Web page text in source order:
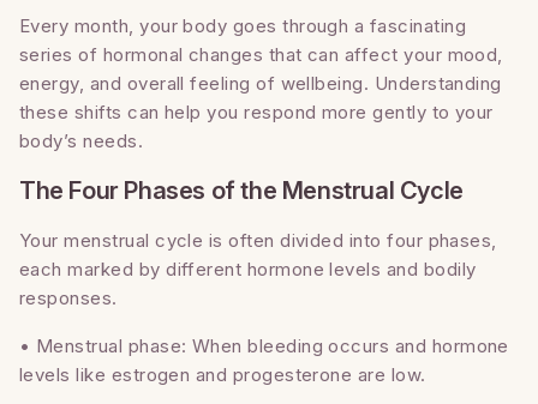
Every month, your body goes through a fascinating
series of hormonal changes that can affect your mood,
energy, and overall feeling of wellbeing. Understanding
these shifts can help you respond more gently to your
body’s needs.
The Four Phases of the Menstrual Cycle
Your menstrual cycle is often divided into four phases,
each marked by different hormone levels and bodily
responses.
• Menstrual phase: When bleeding occurs and hormone
levels like estrogen and progesterone are low.